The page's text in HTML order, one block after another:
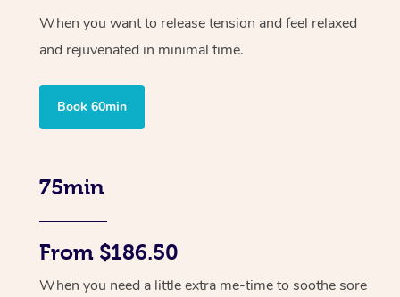
When you want to release tension and feel relaxed
and rejuvenated in minimal time.
Book 60min
75min
From $186.50
When you need a little extra me-time to soothe sore